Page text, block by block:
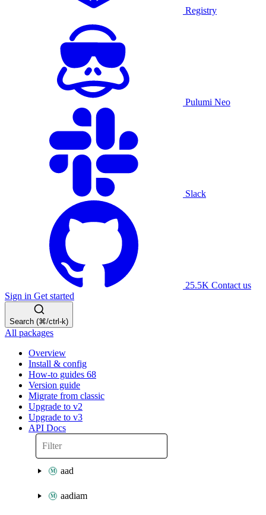
Registry
Pulumi Neo
Slack
25.5K Contact us
Sign in Get started
Search (⌘/ctrl-k)
All packages
Overview
Install & config
How-to guides 68
Version guide
Migrate from classic
Upgrade to v2
Upgrade to v3
API Docs
aad
aadiam